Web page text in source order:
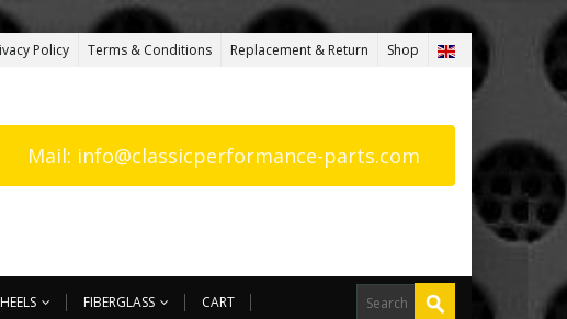
Policy Terms & Conditions Replacement & Return Shop
Mail: info@classicperformance-parts.com
FIBERGLASS CART